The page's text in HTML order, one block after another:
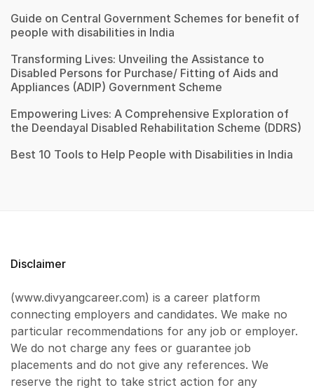
Guide on Central Government Schemes for benefit of
people with disabilities in India
Transforming Lives: Unveiling the Assistance to
Disabled Persons for Purchase/ Fitting of Aids and
Appliances (ADIP) Government Scheme
Empowering Lives: A Comprehensive Exploration of
the Deendayal Disabled Rehabilitation Scheme (DDRS)
Best 10 Tools to Help People with Disabilities in India
Disclaimer
(www.divyangcareer.com) is a career platform
connecting employers and candidates. We make no
particular recommendations for any job or employer.
We do not charge any fees or guarantee job
placements and do not give any references. We
reserve the right to take strict action for any